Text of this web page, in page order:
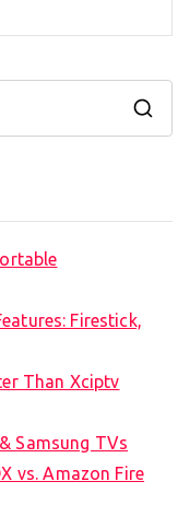
Firestick,
Than Xciptv
Samsung TVs
vs. Amazon Fire